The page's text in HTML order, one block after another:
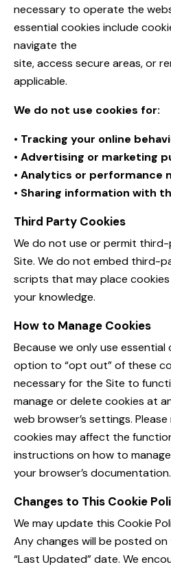
necessary to operate the
essential cookies include
navigate the
site, access secure areas, or
applicable.
We do not use cookies for:
• Tracking your online
• Advertising or marketing
• Analytics or performance
• Sharing information with
Third Party Cookies
We do not use or permit
Site. We do not embed third-
scripts that may place
your knowledge.
How to Manage Cookies
Because we only use essential
option to “opt out” of these
necessary for the Site to
manage or delete cookies at
web browser’s settings.
cookies may affect the
instructions on how to
your browser’s documentation.
Changes to This Cookie
We may update this Cookie
Any changes will be posted
“Last Updated” date. We